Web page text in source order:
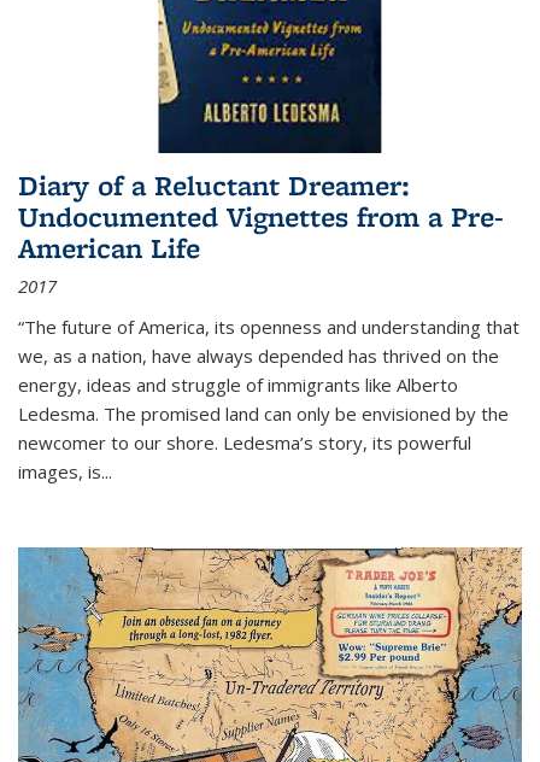
Diary of a Reluctant Dreamer:
Undocumented Vignettes from a Pre-
American Life
2017
“The future of America, its openness and understanding that
we, as a nation, have always depended has thrived on the
energy, ideas and struggle of immigrants like Alberto
Ledesma. The promised land can only be envisioned by the
newcomer to our shore. Ledesma’s story, its powerful
images, is...